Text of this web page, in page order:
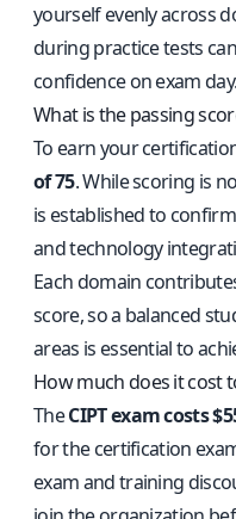
yourself evenly across
during practice tests
confidence on exam day.
What is the passing
To earn your
of 75. While scoring is
is established to
and technology
Each domain
score, so a balanced
areas is essential to
How much does it cost
TheCIPT exam costs
for the certification
exam and training